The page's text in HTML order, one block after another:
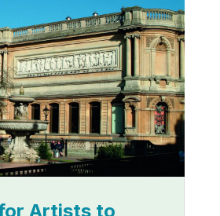
Artists to